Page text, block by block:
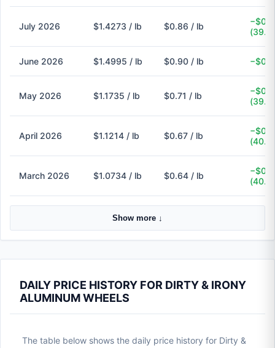
July 2026 $1.4273 / lb $0.86 / lb
June 2026 $1.4995 / lb $0.90 / lb
May 2026 $1.1735 / lb $0.71 / lb
April 2026 $1.1214 / lb $0.67 / lb
March 2026 $1.0734 / lb $0.64 / lb
Show more ↓
DAILY PRICE HISTORY FOR DIRTY & IRONY
ALUMINUM WHEELS
The table below shows the daily price history for Dirty &